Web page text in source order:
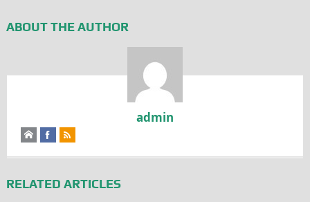
ABOUT THE AUTHOR
admin
RELATED ARTICLES